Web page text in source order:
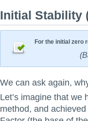
Initial Stability
For the initial zero
We can ask again,
Let’s imagine that
method, and